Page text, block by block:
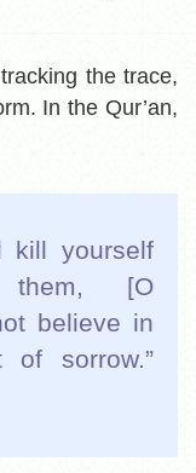
the trace,
In the Qur’an,
kill yourself
[O
believe in
of sorrow.”